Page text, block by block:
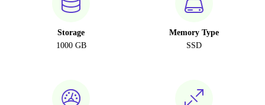
Storage
1000 GB
Memory Type
SSD